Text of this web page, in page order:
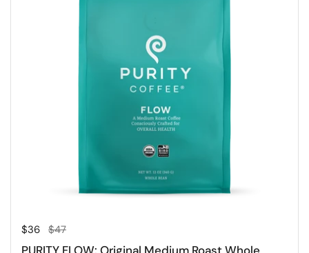
Regular price
$36 Sale price
$47